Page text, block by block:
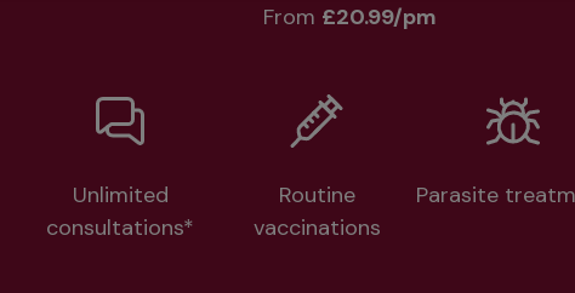
From £20.99/pm
Unlimited
consultations*
Routine
vaccinations
Parasite